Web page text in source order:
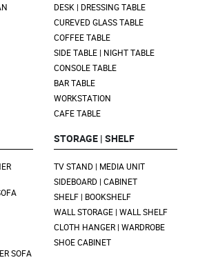
DESK | DRESSING TABLE
CUREVED GLASS TABLE
COFFEE TABLE
SIDE TABLE | NIGHT TABLE
CONSOLE TABLE
BAR TABLE
WORKSTATION
CAFE TABLE
SOFA
STORAGE | SHELF
TV STAND | MEDIA UNIT
SIDEBOARD | CABINET
SHELF | BOOKSHELF
WALL STORAGE | WALL SHELF
CLOTH HANGER | WARDROBE
SHOE CABINET